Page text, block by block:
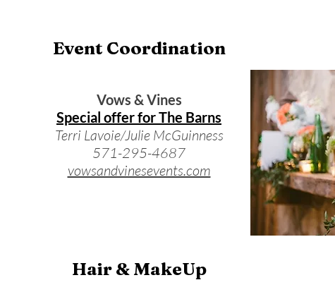
Event Coordination
Vows & Vines
Special offer for The Barns
Terri Lavoie/Julie McGuinness
571-295-4687
vowsandvinesevents.com
Hair & MakeUp